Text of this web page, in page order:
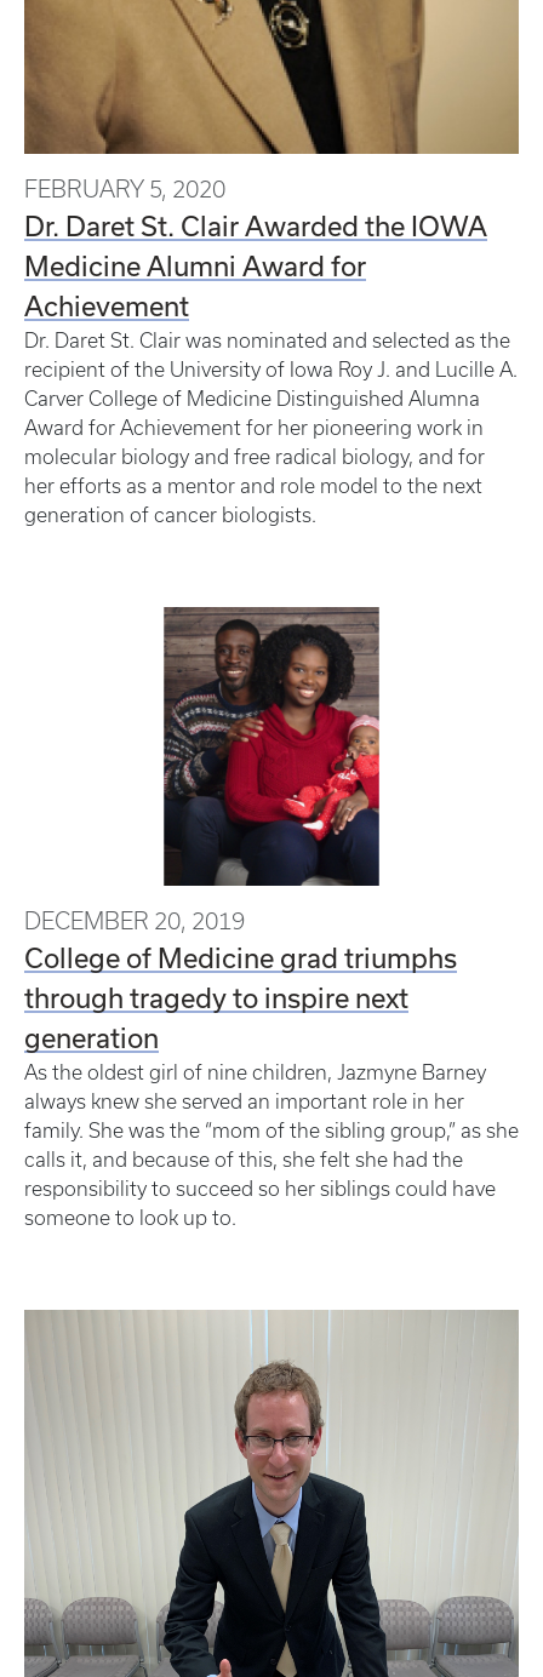
FEBRUARY 5, 2020
Dr. Daret St. Clair Awarded the IOWA
Medicine Alumni Award for
Achievement
Dr. Daret St. Clair was nominated and selected as the
recipient of the University of Iowa Roy J. and Lucille A.
Carver College of Medicine Distinguished Alumna
Award for Achievement for her pioneering work in
molecular biology and free radical biology, and for
her efforts as a mentor and role model to the next
generation of cancer biologists.
DECEMBER 20, 2019
College of Medicine grad triumphs
through tragedy to inspire next
generation
As the oldest girl of nine children, Jazmyne Barney
always knew she served an important role in her
family. She was the “mom of the sibling group,” as she
calls it, and because of this, she felt she had the
responsibility to succeed so her siblings could have
someone to look up to.